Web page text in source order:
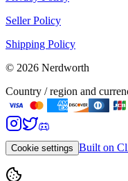
Seller Policy
Shipping Policy
© 2026 Nerdworth
Country / region and
Cookie settings Built on